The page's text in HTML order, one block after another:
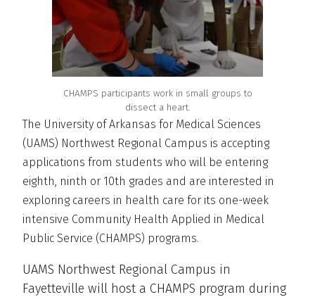
CHAMPS participants work in small groups to
dissect a heart.
The University of Arkansas for Medical Sciences
(UAMS) Northwest Regional Campus is accepting
applications from students who will be entering
eighth, ninth or 10th grades and are interested in
exploring careers in health care for its one-week
intensive Community Health Applied in Medical
Public Service (CHAMPS) programs.
UAMS Northwest Regional Campus in
Fayetteville will host a CHAMPS program during